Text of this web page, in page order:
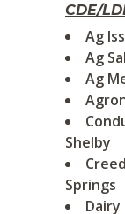
CDE/
Ag
Ag
Ag
Shelby
Springs
Dairy